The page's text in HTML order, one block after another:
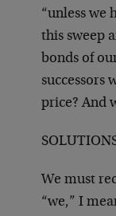
“unless we
this sweep
bonds of
successors
price? And
We must
“we,” I